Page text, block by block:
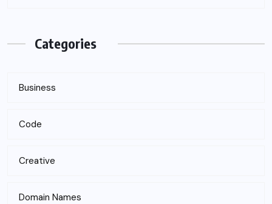
Categories
Business
Code
Creative
Domain Names